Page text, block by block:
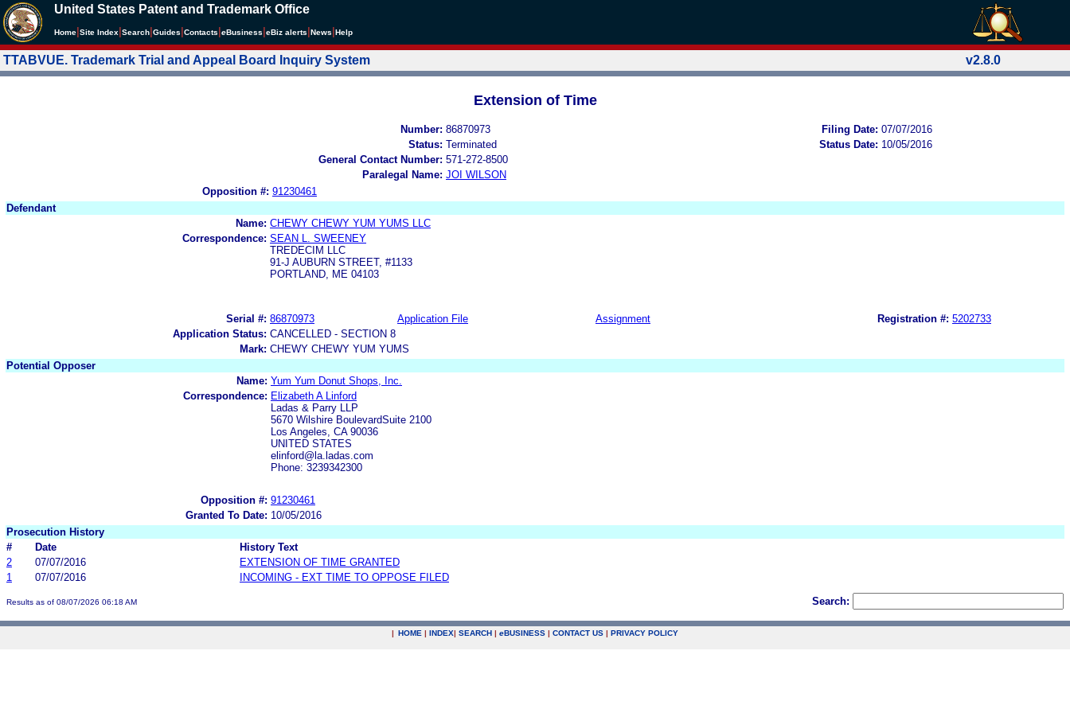
United States Patent and Trademark Office
Home Site Index Search Guides Contacts eBusiness eBiz alerts News Help
TTABVUE. Trademark Trial and Appeal Board Inquiry System v2.8.0
Extension of Time
Number: 86870973 Filing Date: 07/07/2016
Status: Terminated Status Date: 10/05/2016
General Contact Number: 571-272-8500
Paralegal Name: JOI WILSON
Opposition #: 91230461
Defendant
Name: CHEWY CHEWY YUM YUMS LLC
Correspondence: SEAN L. SWEENEY
TREDECIM LLC
91-J AUBURN STREET, #1133
PORTLAND, ME 04103
Serial #: 86870973 Application File Assignment Registration #: 5202733
Application Status: CANCELLED - SECTION 8
Mark: CHEWY CHEWY YUM YUMS
Potential Opposer
Name: Yum Yum Donut Shops, Inc.
Correspondence: Elizabeth A Linford
Ladas & Parry LLP
5670 Wilshire BoulevardSuite 2100
Los Angeles, CA 90036
UNITED STATES
elinford@la.ladas.com
Phone: 3239342300
Opposition #: 91230461
Granted To Date: 10/05/2016
Prosecution History
#
Date
History Text
2
07/07/2016
EXTENSION OF TIME GRANTED
1
07/07/2016 INCOMING - EXT TIME TO OPPOSE FILED
Results as of 08/07/2026 06:18 AM Search:
| HOME | INDEX| SEARCH | eBUSINESS | CONTACT US | PRIVACY POLICY